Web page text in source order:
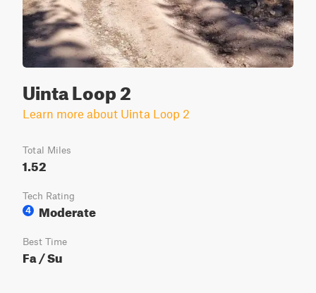
Uinta Loop 2
Learn more about Uinta Loop 2
Total Miles
1.52
Tech Rating
4
Moderate
Best Time
Fa / Su